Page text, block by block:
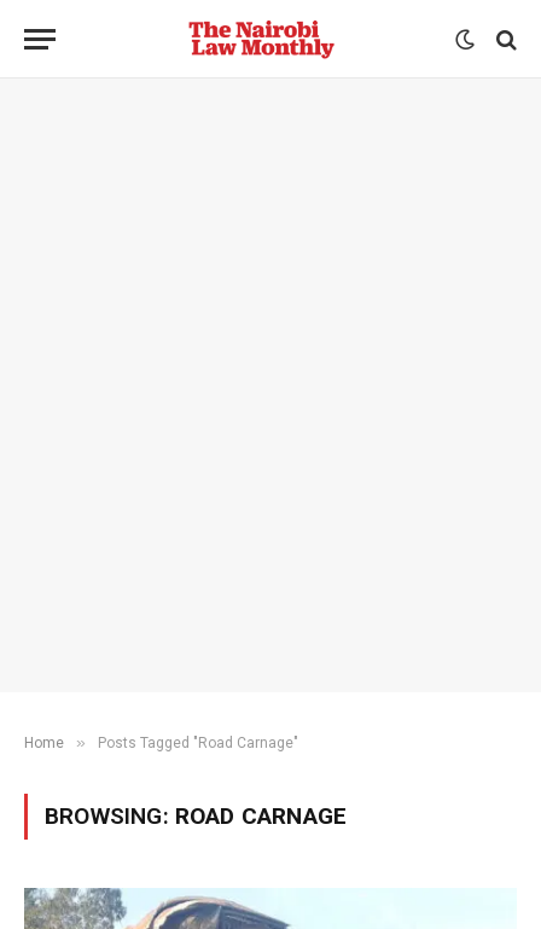
Home » Posts Tagged "Road Carnage"
BROWSING: ROAD CARNAGE